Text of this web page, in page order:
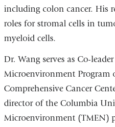
including colon cancer. His
roles for stromal cells in
myeloid cells.
Dr. Wang serves as Co-
Microenvironment Program
Comprehensive Cancer
director of the Columbia
Microenvironment (TMEN)